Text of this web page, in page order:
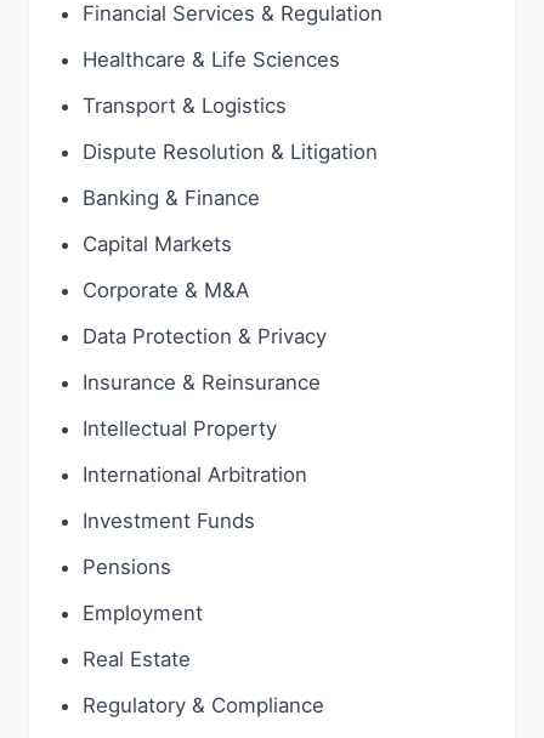
Financial Services & Regulation
Healthcare & Life Sciences
Transport & Logistics
Dispute Resolution & Litigation
Banking & Finance
Capital Markets
Corporate & M&A
Data Protection & Privacy
Insurance & Reinsurance
Intellectual Property
International Arbitration
Investment Funds
Pensions
Employment
Real Estate
Regulatory & Compliance